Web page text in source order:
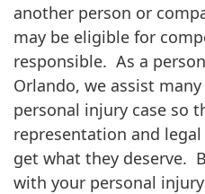
another person or
may be eligible for
responsible. As a
Orlando, we assist
personal injury case so
representation and
get what they deserve.
with your personal